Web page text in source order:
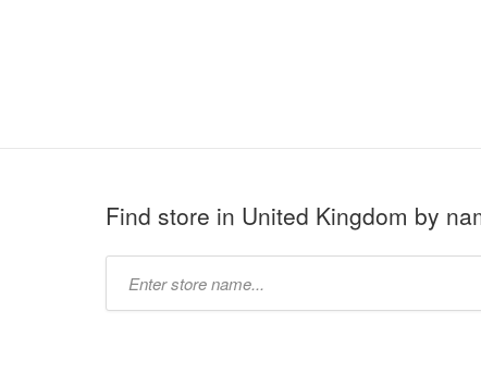
Find store in United Kingdom by